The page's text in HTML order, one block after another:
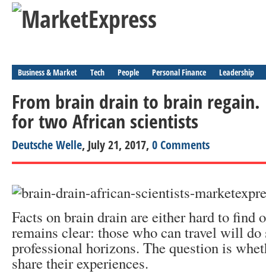
Business & Market Tech People Personal Finance Leadership
From brain drain to brain regain.
for two African scientists
Deutsche Welle, July 21, 2017, 0 Comments
Facts on brain drain are either hard to find
remains clear: those who can travel will do
professional horizons. The question is
share their experiences.